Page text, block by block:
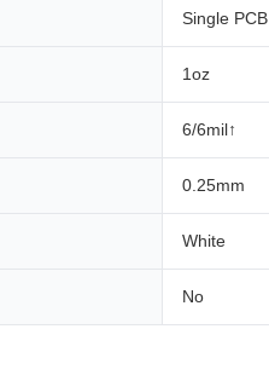
Single PCB
1oz
6/6mil↑
0.25mm
White
No